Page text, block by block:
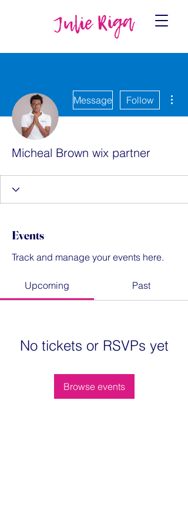
Message Follow
Micheal Brown wix partner
Events
Track and manage your events here.
Upcoming Past
No tickets or RSVPs yet
Browse events